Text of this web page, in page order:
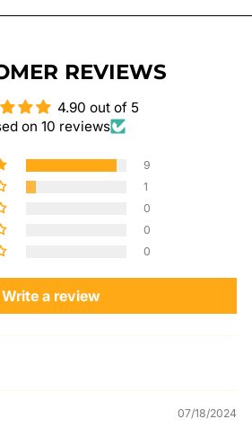
REVIEWS
4.90 out of 5
on 10 reviews
9
1
0
0
0
Write a review
07/18/2024